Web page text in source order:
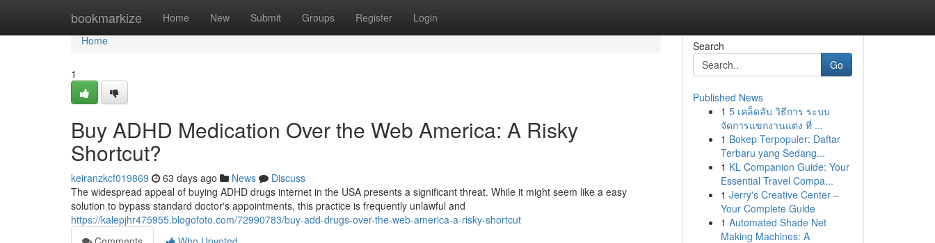
bookmarkize Home New Submit Groups Register Login
Home
Home
1
Buy ADHD Medication Over the Web America: A Risky
Shortcut?
keiranzkcf019869 63 days ago News
Discuss
The widespread appeal of buying ADHD drugs internet in the USA presents a significant threat. While it might seem like a easy
solution to bypass standard doctor's appointments, this practice is frequently unlawful and
https://kalepjhr475955.blogofoto.com/72990783/buy-add-drugs-over-the-web-america-a-risky-shortcut
Search
Go
Published News
1 5 เคล็ดลับ วิธีการ ระบบ
จัดการแขกงานแต่ง ที่ ...
1 Bokep Terpopuler: Daftar
Terbaru yang Sedang...
1 KL Companion Guide: Your
Essential Travel Compa...
1 Jerry's Creative Center –
Your Complete Guide
1 Automated Shade Net
Making Machines: A